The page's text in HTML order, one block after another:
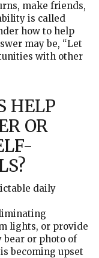
make friends,
is called
how to help
may be, “Let
with other
HELP
OR
daily
lights, or provide
bear or photo of
becoming upset